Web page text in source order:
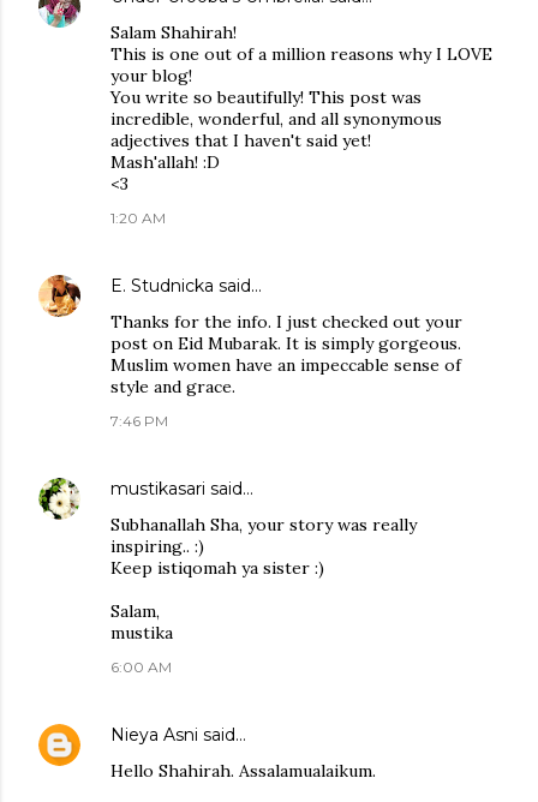
Salam Shahirah!
This is one out of a million reasons why I LOVE
your blog!
You write so beautifully! This post was
incredible, wonderful, and all synonymous
adjectives that I haven't said yet!
Mash'allah! :D
<3
1:20 AM
E. Studnicka said…
Thanks for the info. I just checked out your
post on Eid Mubarak. It is simply gorgeous.
Muslim women have an impeccable sense of
style and grace.
7:46 PM
mustikasari said…
Subhanallah Sha, your story was really
inspiring.. :)
Keep istiqomah ya sister :)
Salam,
mustika
6:00 AM
Nieya Asni said…
Hello Shahirah. Assalamualaikum.